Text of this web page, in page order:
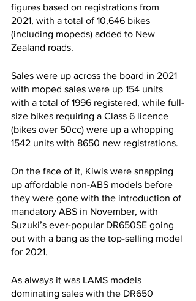
figures based on registrations from
2021, with a total of 10,646 bikes
(including mopeds) added to New
Zealand roads.
Sales were up across the board in 2021
with moped sales were up 154 units
with a total of 1996 registered, while full-
size bikes requiring a Class 6 licence
(bikes over 50cc) were up a whopping
1542 units with 8650 new registrations.
On the face of it, Kiwis were snapping
up affordable non-ABS models before
they were gone with the introduction of
mandatory ABS in November, with
Suzuki’s ever-popular DR650SE going
out with a bang as the top-selling model
for 2021.
As always it was LAMS models
dominating sales with the DR650